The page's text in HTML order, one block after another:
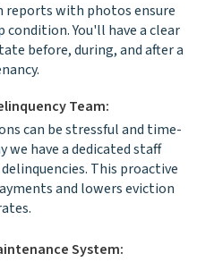
reports with photos ensure
You'll have a clear
before, during, and after a
Team:
can be stressful and time-
we have a dedicated staff
This proactive
and lowers eviction
System: